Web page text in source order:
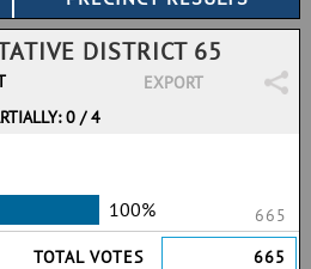
DISTRICT 65
EXPORT
0 / 4
100%
665
TOTAL VOTES
665